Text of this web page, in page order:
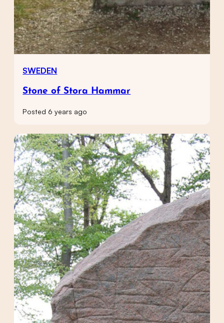
SWEDEN
Stone of Stora Hammar
Posted 6 years ago